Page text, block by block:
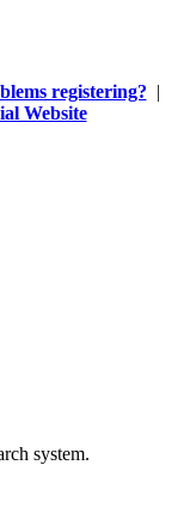
registering? |
Website
system.